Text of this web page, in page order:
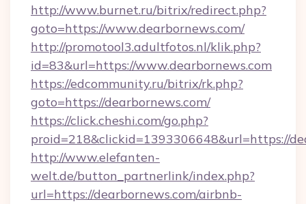
http://www.burnet.ru/bitrix/redirect.php?
goto=https://www.dearbornews.com/
http://promotool3.adultfotos.nl/klik.php?
id=83&url=https://www.dearbornews.com
https://edcommunity.ru/bitrix/rk.php?
goto=https://dearbornews.com/
https://click.cheshi.com/go.php?
proid=218&clickid=1393306648&url=https://
http://www.elefanten-
welt.de/button_partnerlink/index.php?
url=https://dearbornews.com/airbnb-